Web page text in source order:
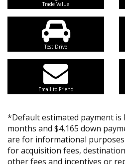
Trade Value
Test Drive
Email to Friend
*Default estimated payment is
months and $4,165 down
are for informational
for acquisition fees,
other fees and incentives or